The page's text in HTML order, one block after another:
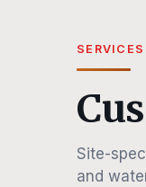
Site-
and